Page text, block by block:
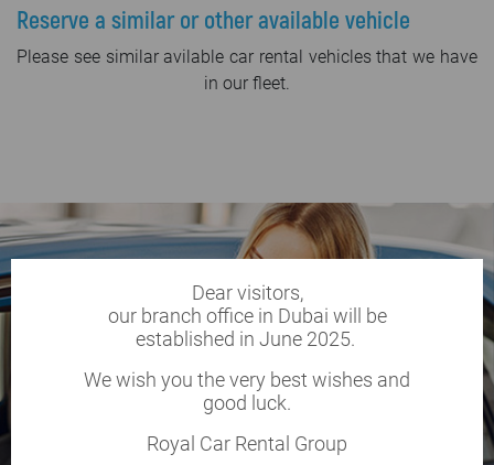
Reserve a similar or other available vehicle
Please see similar avilable car rental vehicles that we have
in our fleet.
Dear visitors,
our branch office in Dubai will be
established in June 2025.
We wish you the very best wishes and
good luck.
Royal Car Rental Group